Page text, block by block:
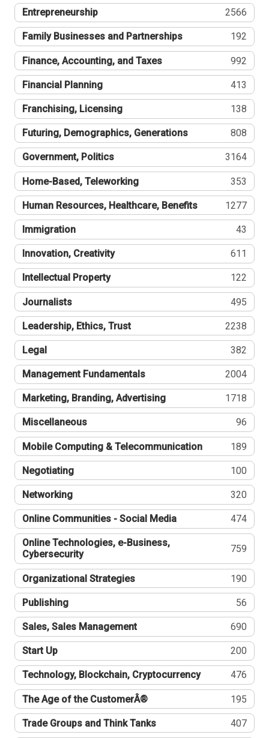
Entrepreneurship 2566
Family Businesses and Partnerships 192
Finance, Accounting, and Taxes 992
Financial Planning 413
Franchising, Licensing 138
Futuring, Demographics, Generations 808
Government, Politics 3164
Home-Based, Teleworking 353
Human Resources, Healthcare, Benefits 1277
Immigration 43
Innovation, Creativity 611
Intellectual Property 122
Journalists 495
Leadership, Ethics, Trust 2238
Legal 382
Management Fundamentals 2004
Marketing, Branding, Advertising 1718
Miscellaneous 96
Mobile Computing & Telecommunication 189
Negotiating 100
Networking 320
Online Communities - Social Media 474
Online Technologies, e-Business,
Cybersecurity
759
Organizational Strategies 190
Publishing 56
Sales, Sales Management 690
Start Up 200
Technology, Blockchain, Cryptocurrency 476
The Age of the CustomerÂ® 195
Trade Groups and Think Tanks 407